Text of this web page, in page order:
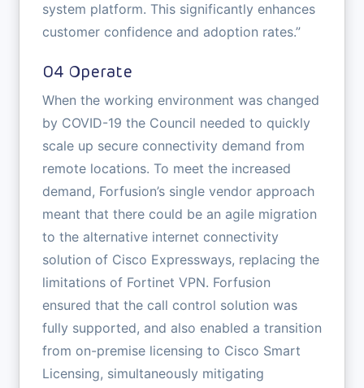
system platform. This significantly enhances
customer confidence and adoption rates.”
04 Operate
When the working environment was changed
by COVID-19 the Council needed to quickly
scale up secure connectivity demand from
remote locations. To meet the increased
demand, Forfusion’s single vendor approach
meant that there could be an agile migration
to the alternative internet connectivity
solution of Cisco Expressways, replacing the
limitations of Fortinet VPN. Forfusion
ensured that the call control solution was
fully supported, and also enabled a transition
from on-premise licensing to Cisco Smart
Licensing, simultaneously mitigating